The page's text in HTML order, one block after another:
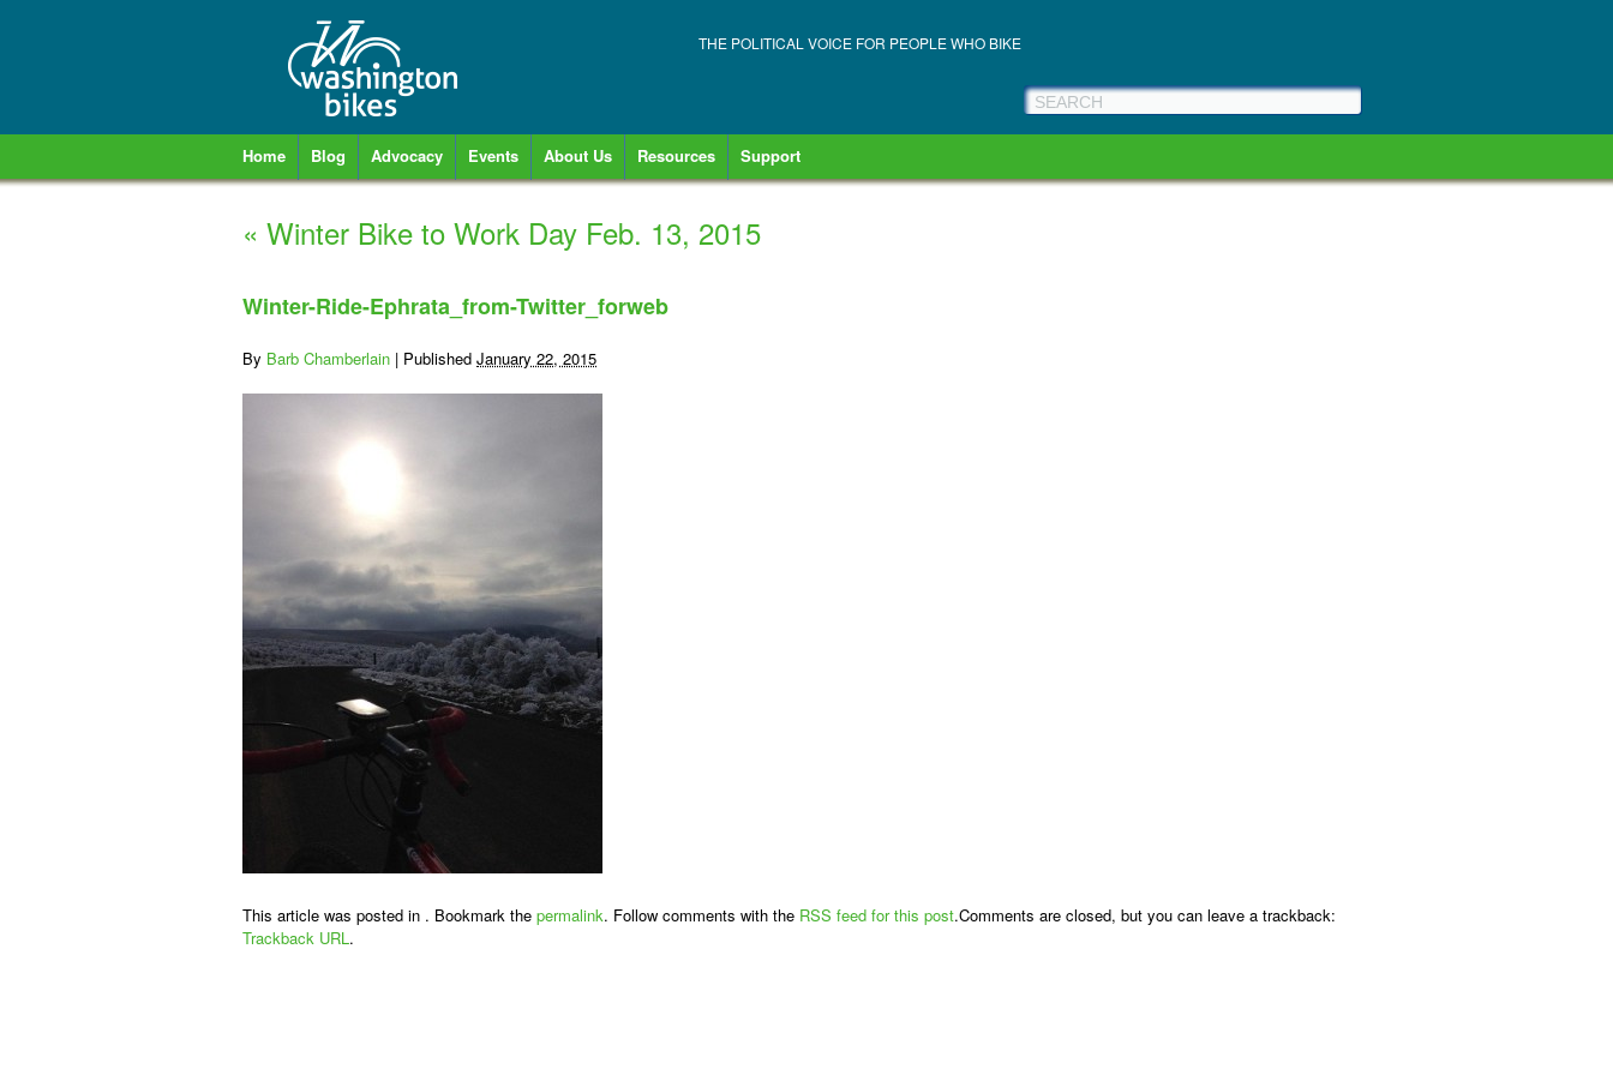
THE POLITICAL VOICE FOR PEOPLE WHO BIKE
Home Blog Advocacy Events About Us Resources Support
« Winter Bike to Work Day Feb. 13, 2015
Winter-Ride-Ephrata_from-Twitter_forweb
By Barb Chamberlain | Published January 22, 2015
This article was posted in . Bookmark the permalink. Follow comments with the RSS feed for this post.Comments are closed, but you can leave a trackback:
Trackback URL.